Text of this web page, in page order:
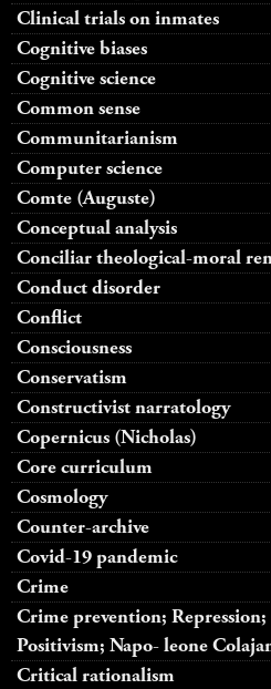
Clinical trials on inmates
Cognitive biases
Cognitive science
Common sense
Communitarianism
Computer science
Comte (Auguste)
Conceptual analysis
Conciliar theological-moral
Conduct disorder
Conflict
Consciousness
Conservatism
Constructivist narratology
Copernicus (Nicholas)
Core curriculum
Cosmology
Counter-archive
Covid-19 pandemic
Crime
Crime prevention;
Positivism; Napo- leone
Critical rationalism